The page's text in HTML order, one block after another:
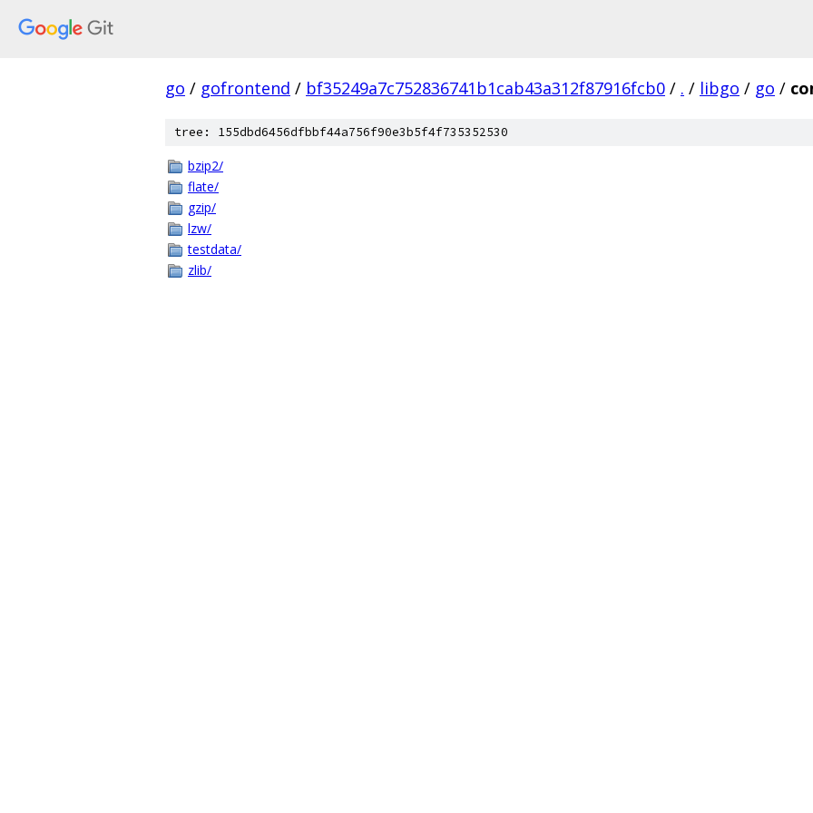
go / gofrontend / bf35249a7c752836741b1cab43a312f87916fcb0 / . / libgo / go /
tree: 155dbd6456dfbbf44a756f90e3b5f4f735352530
bzip2/
flate/
gzip/
lzw/
testdata/
zlib/